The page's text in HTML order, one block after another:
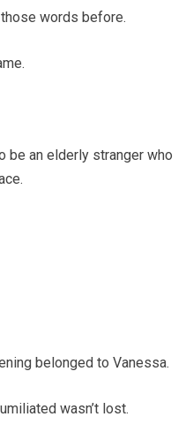
words before.
be an elderly stranger who
belonged to Vanessa.
wasn’t lost.